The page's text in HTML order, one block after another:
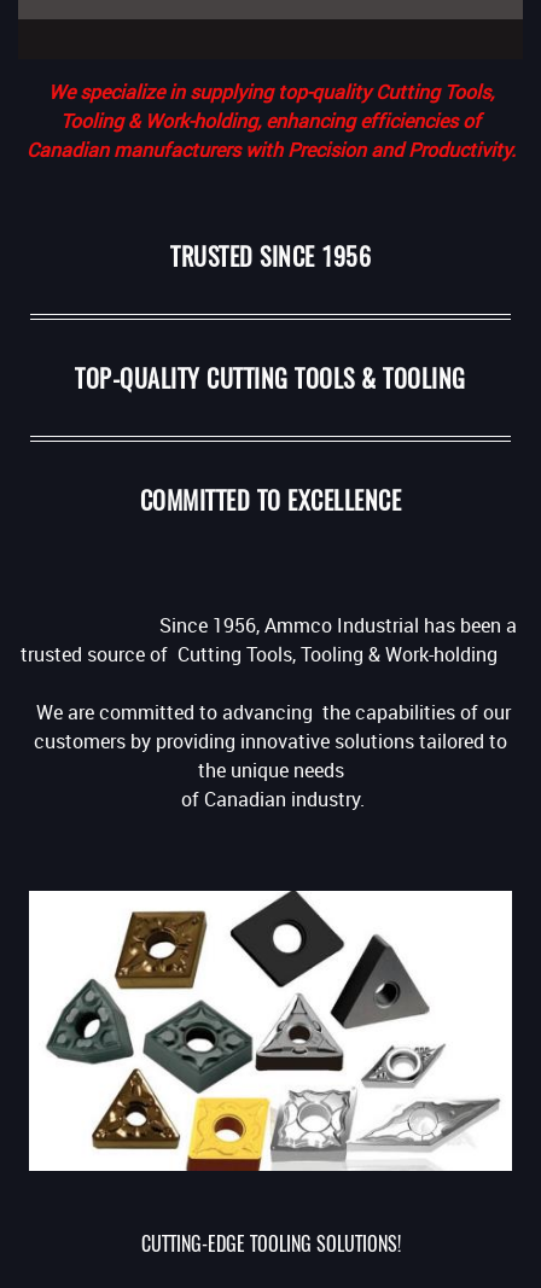
We specialize in supplying top-quality Cutting Tools,
Tooling & Work-holding, enhancing efficiencies of
Canadian manufacturers with Precision and Productivity.
TRUSTED SINCE 1956
TOP-QUALITY CUTTING TOOLS & TOOLING
COMMITTED TO EXCELLENCE
Since 1956, Ammco Industrial has been a
trusted source of Cutting Tools, Tooling & Work-holding
We are committed to advancing the capabilities of our
customers by providing innovative solutions tailored to
the unique needs
of Canadian industry.
CUTTING-EDGE TOOLING SOLUTIONS!